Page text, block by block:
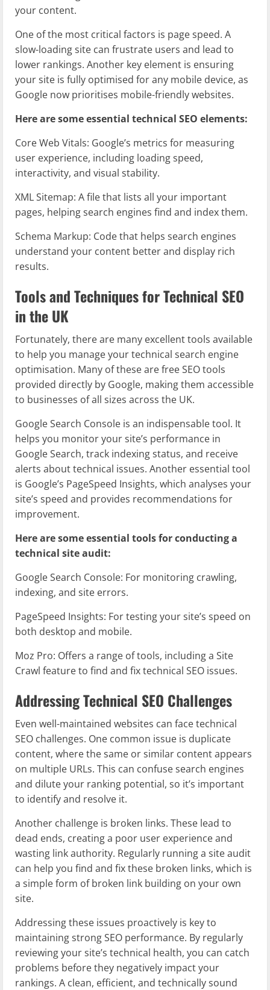
your content.
One of the most critical factors is page speed. A
slow-loading site can frustrate users and lead to
lower rankings. Another key element is ensuring
your site is fully optimised for any mobile device, as
Google now prioritises mobile-friendly websites.
Here are some essential technical SEO elements:
Core Web Vitals: Google’s metrics for measuring
user experience, including loading speed,
interactivity, and visual stability.
XML Sitemap: A file that lists all your important
pages, helping search engines find and index them.
Schema Markup: Code that helps search engines
understand your content better and display rich
results.
Tools and Techniques for Technical SEO
in the UK
Fortunately, there are many excellent tools available
to help you manage your technical search engine
optimisation. Many of these are free SEO tools
provided directly by Google, making them accessible
to businesses of all sizes across the UK.
Google Search Console is an indispensable tool. It
helps you monitor your site’s performance in
Google Search, track indexing status, and receive
alerts about technical issues. Another essential tool
is Google’s PageSpeed Insights, which analyses your
site’s speed and provides recommendations for
improvement.
Here are some essential tools for conducting a
technical site audit:
Google Search Console: For monitoring crawling,
indexing, and site errors.
PageSpeed Insights: For testing your site’s speed on
both desktop and mobile.
Moz Pro: Offers a range of tools, including a Site
Crawl feature to find and fix technical SEO issues.
Addressing Technical SEO Challenges
Even well-maintained websites can face technical
SEO challenges. One common issue is duplicate
content, where the same or similar content appears
on multiple URLs. This can confuse search engines
and dilute your ranking potential, so it’s important
to identify and resolve it.
Another challenge is broken links. These lead to
dead ends, creating a poor user experience and
wasting link authority. Regularly running a site audit
can help you find and fix these broken links, which is
a simple form of broken link building on your own
site.
Addressing these issues proactively is key to
maintaining strong SEO performance. By regularly
reviewing your site’s technical health, you can catch
problems before they negatively impact your
rankings. A clean, efficient, and technically sound